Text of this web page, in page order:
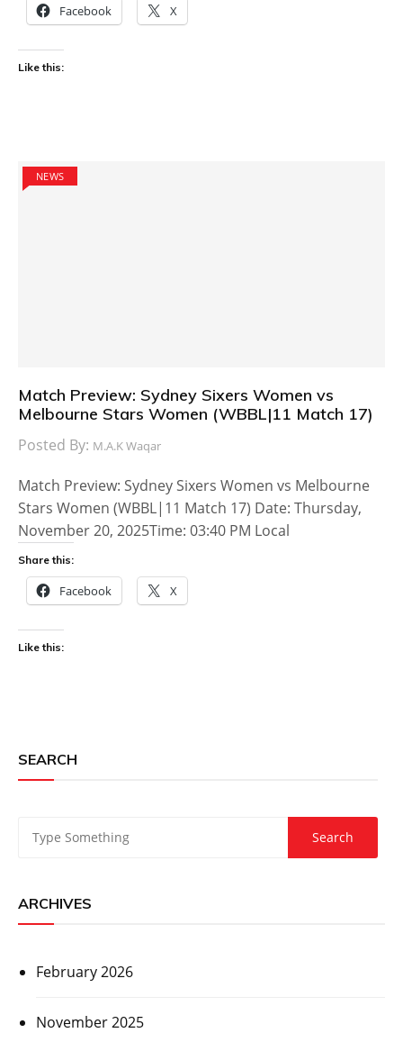
Facebook X
Like this:
NEWS
Match Preview: Sydney Sixers Women vs
Melbourne Stars Women (WBBL|11 Match 17)
Posted By: M.A.K Waqar
Match Preview: Sydney Sixers Women vs Melbourne
Stars Women (WBBL|11 Match 17) Date: Thursday,
November 20, 2025Time: 03:40 PM Local
Share this:
Facebook X
Like this:
SEARCH
ARCHIVES
February 2026
November 2025